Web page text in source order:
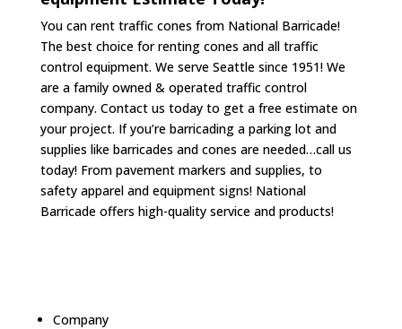
You can rent traffic cones from National Barricade!
The best choice for renting cones and all traffic
control equipment. We serve Seattle since 1951! We
are a family owned & operated traffic control
company. Contact us today to get a free estimate on
your project. If you’re barricading a parking lot and
supplies like barricades and cones are needed…call us
today! From pavement markers and supplies, to
safety apparel and equipment signs! National
Barricade offers high-quality service and products!
Company